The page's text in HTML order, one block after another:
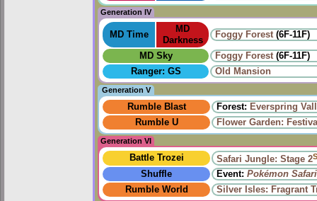
Generation IV
MD Time
MD
Darkness
Foggy Forest(6F-11F)
MD Sky Foggy Forest(6F-11F)
Ranger: GS
Old Mansion
Generation V
Rumble Blast Forest: Everspring
Rumble U
Flower Garden:
Generation VI
Battle Trozei Safari Jungle: Stage 2
Shuffle Event: Pokémon Safari
Rumble World
Silver Isles: Fragrant